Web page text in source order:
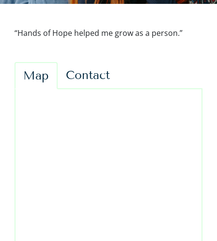
“Hands of Hope helped me grow as a person.”
Map Contact